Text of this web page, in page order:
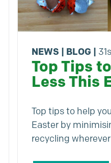
NEWS | BLOG |
Top Tips
Less This
Top tips to help
Easter by
recycling